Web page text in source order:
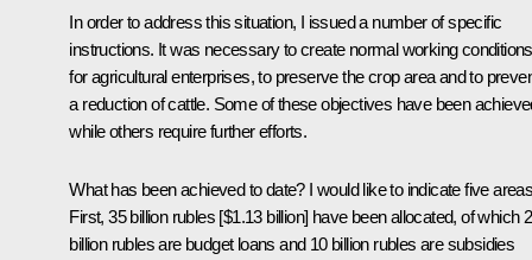
In order to address this situation, I issued a number of specific
instructions. It was necessary to create normal working conditions
for agricultural enterprises, to preserve the crop area and to
a reduction of cattle. Some of these objectives have been
while others require further efforts.
What has been achieved to date? I would like to indicate five
First, 35 billion rubles [$1.13 billion] have been allocated, of which
billion rubles are budget loans and 10 billion rubles are subsidies